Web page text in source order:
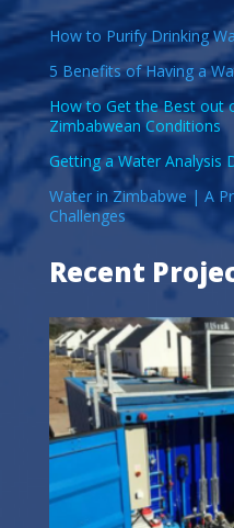
How to Purify Drinking
5 Benefits of Having a
How to Get the Best out
Zimbabwean Conditions
Getting a Water Analysis
Water in Zimbabwe | A
Challenges
Recent